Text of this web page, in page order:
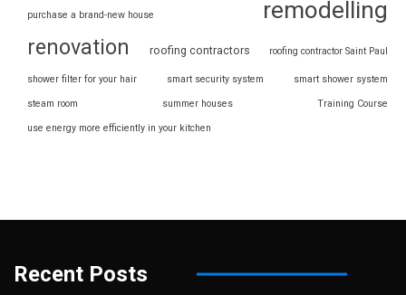
purchase a brand-new house remodelling
renovation roofing contractors roofing contractor Saint Paul
shower filter for your hair smart security system smart shower system
steam room summer houses Training Course
use energy more efficiently in your kitchen
Recent Posts